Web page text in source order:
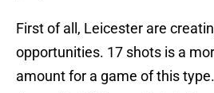
First of all, Leicester are
opportunities. 17 shots is a
amount for a game of this